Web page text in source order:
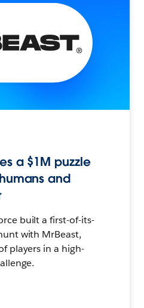
a $1M puzzle
and
built a first-of-its-
with MrBeast,
players in a high-